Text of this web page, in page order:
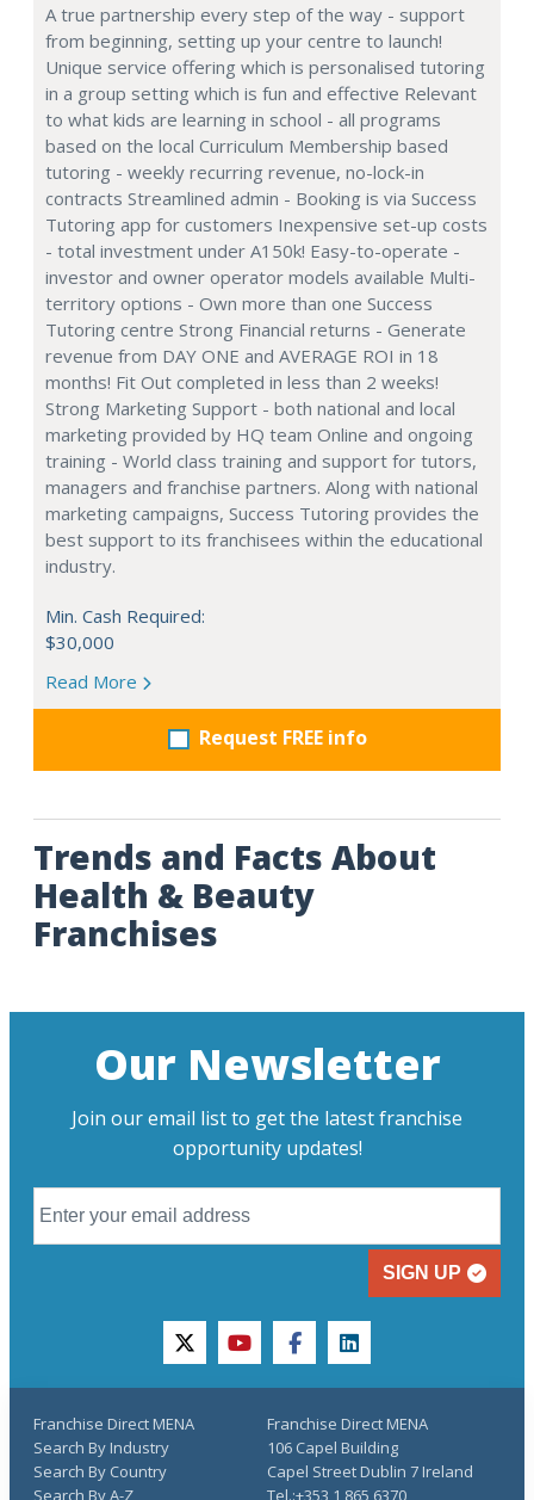
A true partnership every step of the way - support
from beginning, setting up your centre to launch!
Unique service offering which is personalised tutoring
in a group setting which is fun and effective Relevant
to what kids are learning in school - all programs
based on the local Curriculum Membership based
tutoring - weekly recurring revenue, no-lock-in
contracts Streamlined admin - Booking is via Success
Tutoring app for customers Inexpensive set-up costs
- total investment under A150k! Easy-to-operate -
investor and owner operator models available Multi-
territory options - Own more than one Success
Tutoring centre Strong Financial returns - Generate
revenue from DAY ONE and AVERAGE ROI in 18
months! Fit Out completed in less than 2 weeks!
Strong Marketing Support - both national and local
marketing provided by HQ team Online and ongoing
training - World class training and support for tutors,
managers and franchise partners. Along with national
marketing campaigns, Success Tutoring provides the
best support to its franchisees within the educational
industry.
Min. Cash Required:
$30,000
Read More
Request FREE info
Trends and Facts About
Health & Beauty
Franchises
Our Newsletter
Join our email list to get the latest franchise
opportunity updates!
SIGN UP
twitteryoutubefacebooklinkedin
Franchise Direct MENA
Search By Industry
Search By Country
Search By A-Z
Franchise Direct MENA
106 Capel Building
Capel Street Dublin 7 Ireland
Tel.:+353 1 865 6370